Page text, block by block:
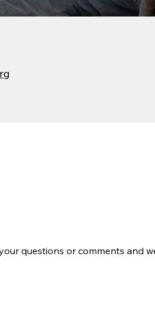
questions or comments and